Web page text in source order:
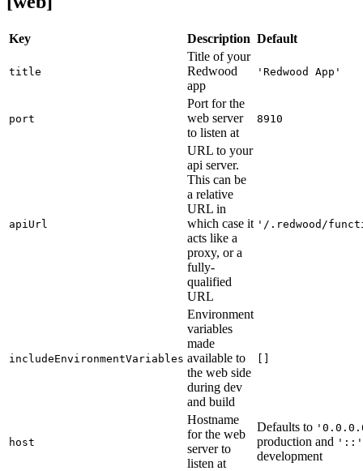
Key Description Default
title
Title of your
Redwood
app
'Redwood App'
port
Port for the
web server
to listen at
8910
apiUrl
URL to your
api server.
This can be
a relative
URL in
which case it
acts like a
proxy, or a
fully-
qualified
URL
'/.redwood/
includeEnvironmentVariables
Environment
variables
made
available to
the web side
during dev
and build
host
Hostname
for the web
server to
listen at
Defaults to
production and '::'
development